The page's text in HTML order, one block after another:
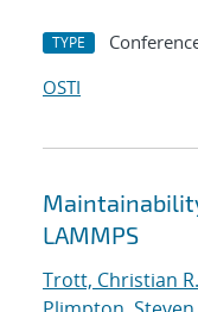
TYPE
OSTI
LAMMPS
Trott, Christian R.